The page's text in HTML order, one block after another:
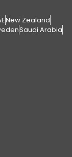
New Zealand
Saudi Arabia